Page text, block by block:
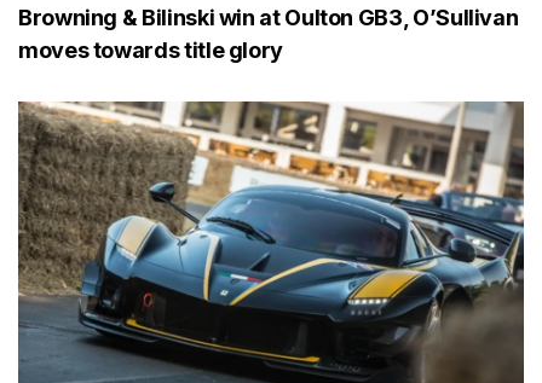
Browning & Bilinski win at Oulton GB3, O’Sullivan
moves towards title glory